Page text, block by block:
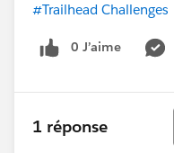
#Trailhead Challenges
0 J’aime
1 réponse